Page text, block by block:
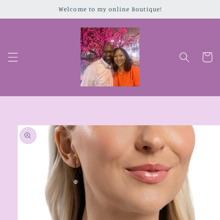
Welcome to my online Boutique!
Cart
Skip to
product
information